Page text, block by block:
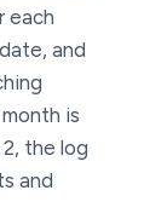
each
and
is
the log
and